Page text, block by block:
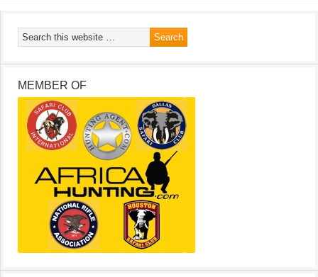
MEMBER OF